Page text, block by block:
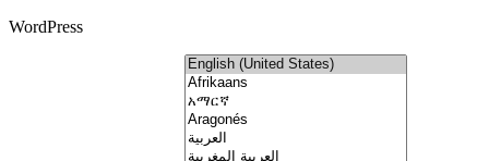
WordPress